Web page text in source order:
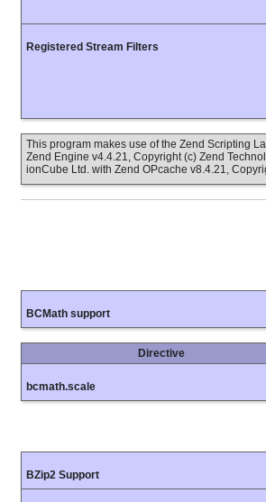
Registered Stream Filters
This program makes use of the Zend Scripting
Zend Engine v4.4.21, Copyright (c) Zend
ionCube Ltd. with Zend OPcache v8.4.21,
BCMath support
Directive
bcmath.scale
BZip2 Support